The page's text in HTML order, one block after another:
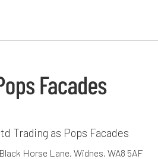
Trading as Pops Facades
Horse Lane, Widnes, WA8 5AF